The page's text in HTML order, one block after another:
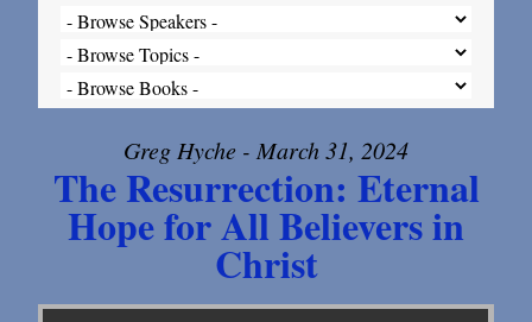
Greg Hyche - March 31, 2024
The Resurrection: Eternal
Hope for All Believers in
Christ